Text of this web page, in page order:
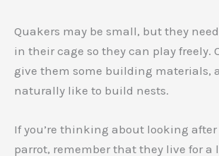
Quakers may be small, but they
in their cage so they can play freely.
give them some building materials,
naturally like to build nests.
If you’re thinking about looking after
parrot, remember that they live for a